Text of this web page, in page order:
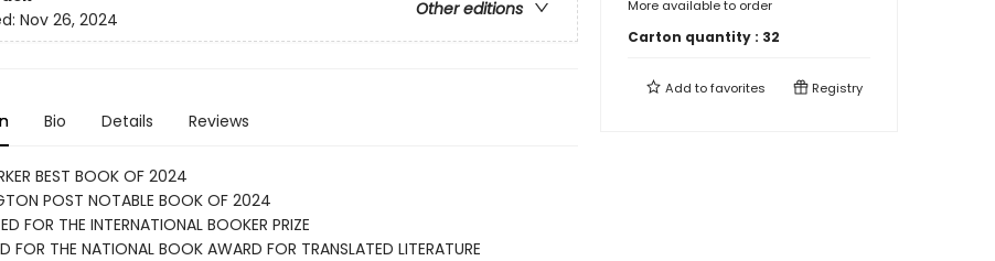
Other editions
Nov 26, 2024
Bio Details Reviews
BEST BOOK OF 2024
POST NOTABLE BOOK OF 2024
FOR THE INTERNATIONAL BOOKER PRIZE
FOR THE NATIONAL BOOK AWARD FOR TRANSLATED LITERATURE
More available to order
Carton quantity : 32
Add tofavorites Registry